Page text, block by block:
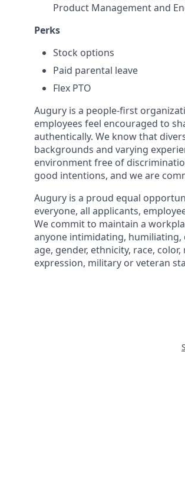
Product Management and
Perks
Stock options
Paid parental leave
Flex PTO
Augury is a people-first
employees feel encouraged to
authentically. We know that
backgrounds and varying
environment free of
good intentions, and we are
Augury is a proud equal
everyone, all applicants,
We commit to maintain a
anyone intimidating,
age, gender, ethnicity, race,
expression, military or veteran